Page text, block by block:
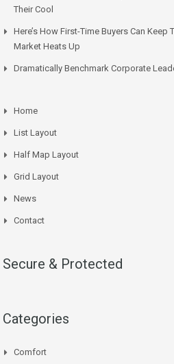
Their Cool
Here’s How First-Time Buyers Can Keep
Market Heats Up
Dramatically Benchmark Corporate
Home
List Layout
Half Map Layout
Grid Layout
News
Contact
Secure & Protected
Categories
Comfort